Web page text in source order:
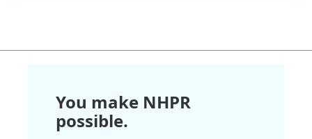
You make NHPR
possible.